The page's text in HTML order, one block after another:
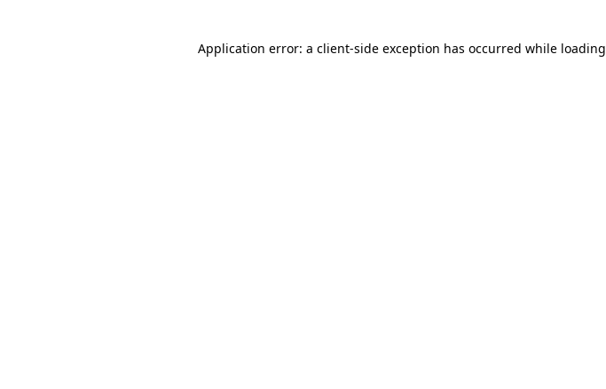
Application error: a client-side exception has occurred while loading